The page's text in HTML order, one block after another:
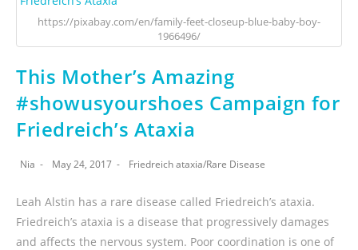
https://pixabay.com/en/family-feet-closeup-blue-baby-boy-
1966496/
This Mother’s Amazing
#showusyourshoes Campaign for
Friedreich’s Ataxia
Nia May 24, 2017 Friedreich ataxia/Rare Disease
Leah Alstin has a rare disease called Friedreich’s ataxia.
Friedreich’s ataxia is a disease that progressively damages
and affects the nervous system. Poor coordination is one of